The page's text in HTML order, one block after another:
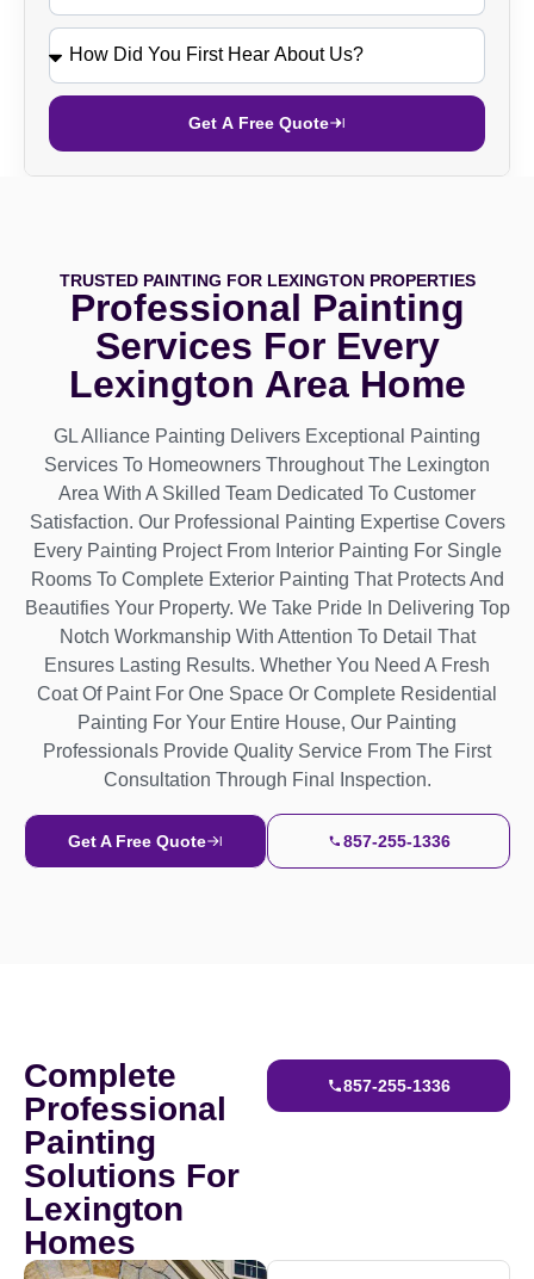
Get A Free Quote
TRUSTED PAINTING FOR LEXINGTON PROPERTIES
Professional Painting
Services For Every
Lexington Area Home
GL Alliance Painting Delivers Exceptional Painting
Services To Homeowners Throughout The Lexington
Area With A Skilled Team Dedicated To Customer
Satisfaction. Our Professional Painting Expertise Covers
Every Painting Project From Interior Painting For Single
Rooms To Complete Exterior Painting That Protects And
Beautifies Your Property. We Take Pride In Delivering Top
Notch Workmanship With Attention To Detail That
Ensures Lasting Results. Whether You Need A Fresh
Coat Of Paint For One Space Or Complete Residential
Painting For Your Entire House, Our Painting
Professionals Provide Quality Service From The First
Consultation Through Final Inspection.
Get A Free Quote 857-255-1336
Complete
Professional
Painting
Solutions For
Lexington
Homes
857-255-1336